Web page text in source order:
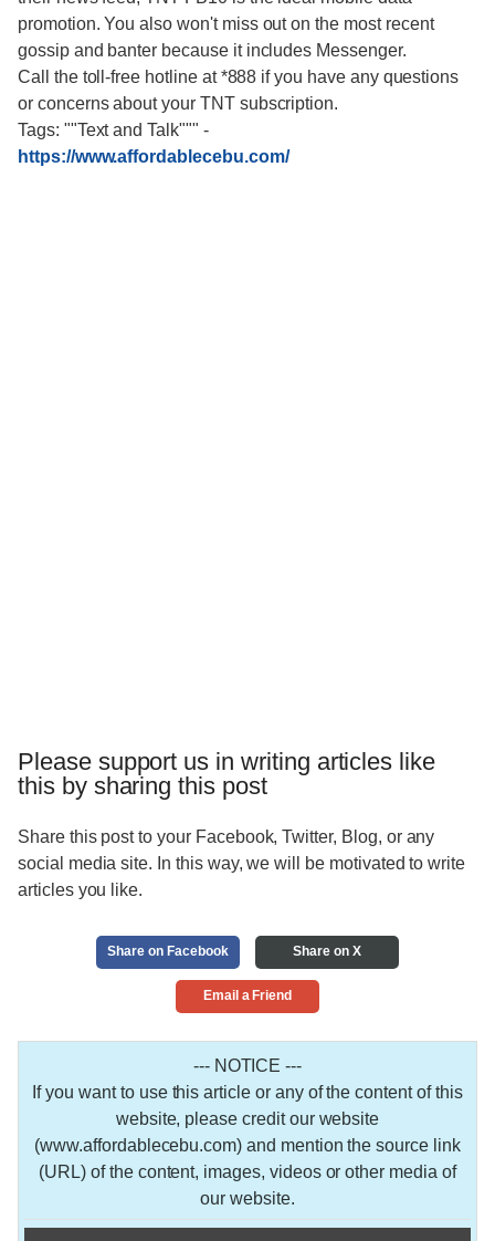
promotion. You also won't miss out on the most recent
gossip and banter because it includes Messenger.
Call the toll-free hotline at *888 if you have any questions
or concerns about your TNT subscription.
Tags: ""Text and Talk""" -
https://www.affordablecebu.com/
Please support us in writing articles like
this by sharing this post
Share this post to your Facebook, Twitter, Blog, or any
social media site. In this way, we will be motivated to write
articles you like.
Share on Facebook Share on X
Email a Friend
--- NOTICE ---
If you want to use this article or any of the content of this
website, please credit our website
(www.affordablecebu.com) and mention the source link
(URL) of the content, images, videos or other media of
our website.